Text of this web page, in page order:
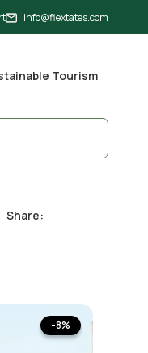
info@flextates.com
Tourism
Share:
-8%